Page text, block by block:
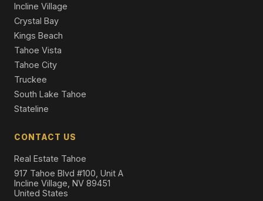
Incline Village
Crystal Bay
Kings Beach
Tahoe Vista
Tahoe City
Truckee
South Lake Tahoe
Stateline
CONTACT US
Real Estate Tahoe
917 Tahoe Blvd #100, Unit A
Incline Village, NV 89451
United States